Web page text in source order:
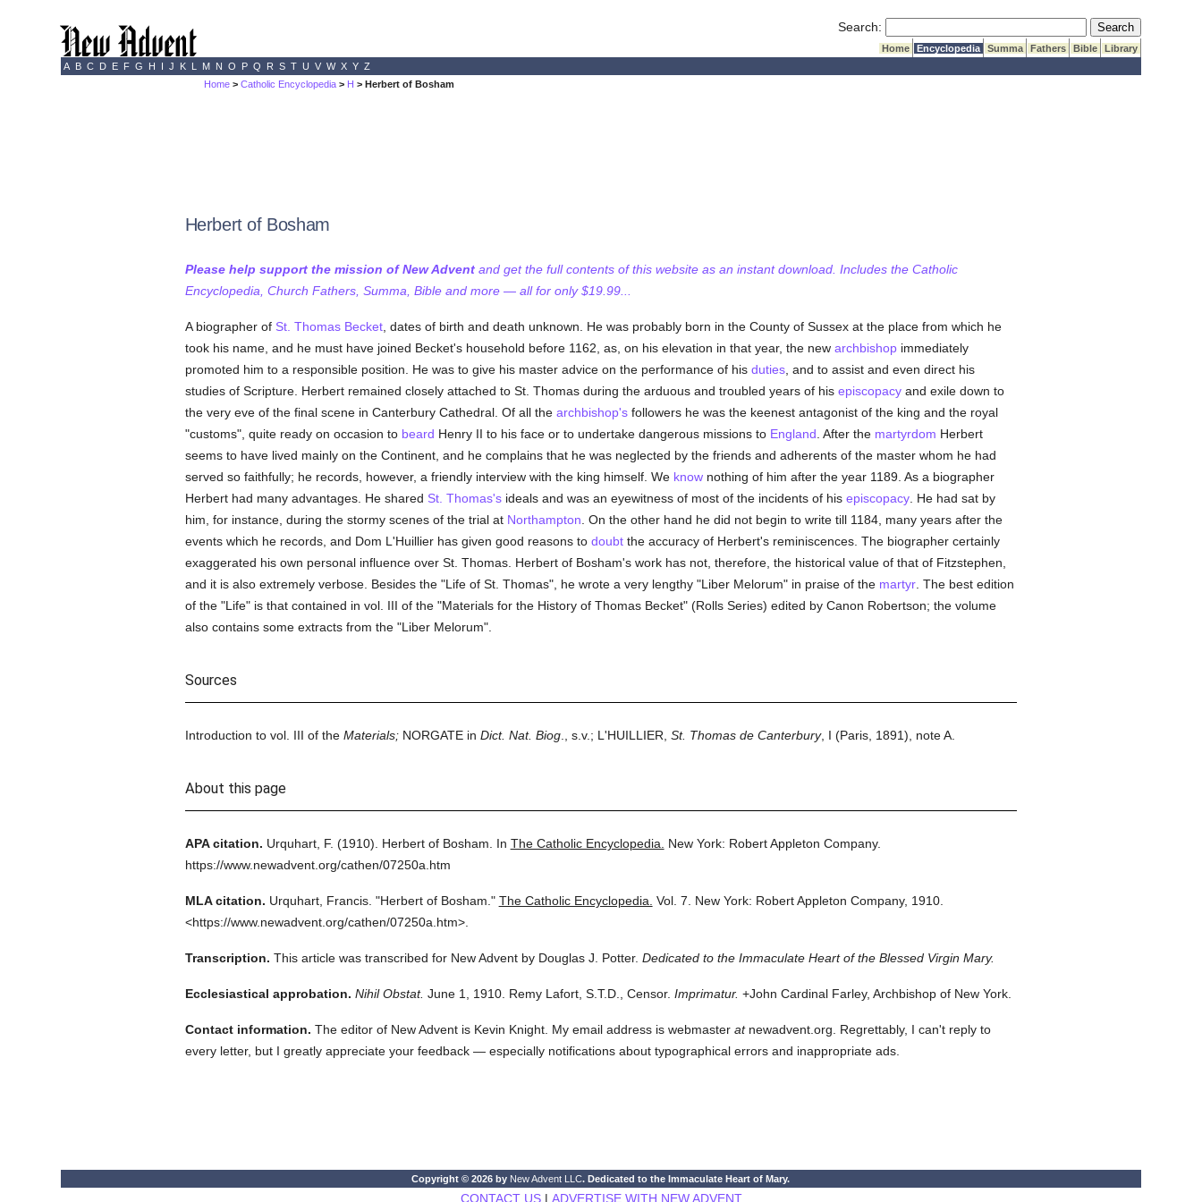
Search: Submit Search
Home Encyclopedia Summa Fathers Bible
Library
A B C D E F G H I J K L M N O P Q R S T U V W X Y Z
Home >Catholic Encyclopedia > H > Herbert of Bosham
Herbert of Bosham
Please help support the mission of New Adventand get the full contents of this website as an instant download. Includes the Catholic
Encyclopedia, Church Fathers, Summa, Bible and more — all for only $19.99...
A biographer of St. Thomas Becket, dates of birth and death unknown. He was probably born in the County of Sussex at the place from which he
took his name, and he must have joined Becket's household before 1162, as, on his elevation in that year, the new archbishopimmediately
promoted him to a responsible position. He was to give his master advice on the performance of his duties, and to assist and even direct his
studies of Scripture. Herbert remained closely attached to St. Thomas during the arduous and troubled years of his episcopacyand exile down to
the very eve of the final scene in Canterbury Cathedral. Of all the archbishop'sfollowers he was the keenest antagonist of the king and the royal
"customs", quite ready on occasion to beard Henry II to his face or to undertake dangerous missions to England . After the martyrdom Herbert
seems to have lived mainly on the Continent, and he complains that he was neglected by the friends and adherents of the master whom he had
served so faithfully; he records, however, a friendly interview with the king himself. We knownothing of him after the year 1189. As a biographer
Herbert had many advantages. He shared St. Thomas'sideals and was an eyewitness of most of the incidents of his episcopacy. He had sat by
him, for instance, during the stormy scenes of the trial at Northampton . On the other hand he did not begin to write till 1184, many years after the
events which he records, and Dom L'Huillier has given good reasons to doubtthe accuracy of Herbert's reminiscences. The biographer certainly
exaggerated his own personal influence over St. Thomas. Herbert of Bosham's work has not, therefore, the historical value of that of Fitzstephen,
and it is also extremely verbose. Besides the "Life of St. Thomas", he wrote a very lengthy "Liber Melorum" in praise of the martyr. The best edition
of the "Life" is that contained in vol. III of the "Materials for the History of Thomas Becket" (Rolls Series) edited by Canon Robertson; the volume
also contains some extracts from the "Liber Melorum".
Sources
Introduction to vol. III of the Materials;NORGATE in Dict. Nat. Biog., s.v.; L'HUILLIER, St. Thomas de Canterbury, I (Paris, 1891), note A.
About this page
APA citation. Urquhart, F. (1910). Herbert of Bosham. In The Catholic Encyclopedia.
New York: Robert Appleton Company.
https://www.newadvent.org/cathen/07250a.htm
MLA citation. Urquhart, Francis. "Herbert of Bosham." The Catholic Encyclopedia. Vol. 7. New York: Robert Appleton Company, 1910.
<https://www.newadvent.org/cathen/07250a.htm>.
Transcription. This article was transcribed for New Advent by Douglas J. Potter. Dedicated to the Immaculate Heart of the Blessed Virgin Mary.
Ecclesiastical approbation. Nihil Obstat. June 1, 1910. Remy Lafort, S.T.D., Censor. Imprimatur. +John Cardinal Farley, Archbishop of New York.
Contact information. The editor of New Advent is Kevin Knight. My email address is webmaster atnewadvent.org. Regrettably, I can't reply to
every letter, but I greatly appreciate your feedback — especially notifications about typographical errors and inappropriate ads.
Copyright © 2026 by New Advent LLC. Dedicated to the Immaculate Heart of Mary.
CONTACT US| ADVERTISE WITH NEW ADVENT